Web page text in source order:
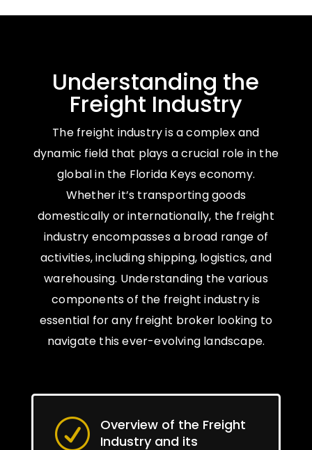
Understanding the
Freight Industry
The freight industry is a complex and
dynamic field that plays a crucial role in the
global in the Florida Keys economy.
Whether it’s transporting goods
domestically or internationally, the freight
industry encompasses a broad range of
activities, including shipping, logistics, and
warehousing. Understanding the various
components of the freight industry is
essential for any freight broker looking to
navigate this ever-evolving landscape.
R
Overview of the Freight
Industry and its